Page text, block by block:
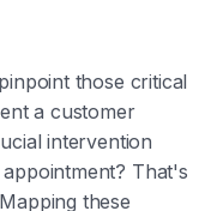
those critical
a customer
intervention
That's
these